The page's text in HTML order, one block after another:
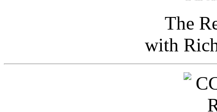
The
with